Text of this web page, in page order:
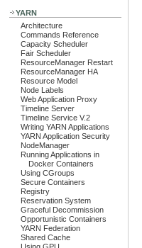
YARN
Architecture
Commands Reference
Capacity Scheduler
Fair Scheduler
ResourceManager Restart
ResourceManager HA
Resource Model
Node Labels
Web Application Proxy
Timeline Server
Timeline Service V.2
Writing YARN Applications
YARN Application Security
NodeManager
Running Applications in
Docker Containers
Using CGroups
Secure Containers
Registry
Reservation System
Graceful Decommission
Opportunistic Containers
YARN Federation
Shared Cache